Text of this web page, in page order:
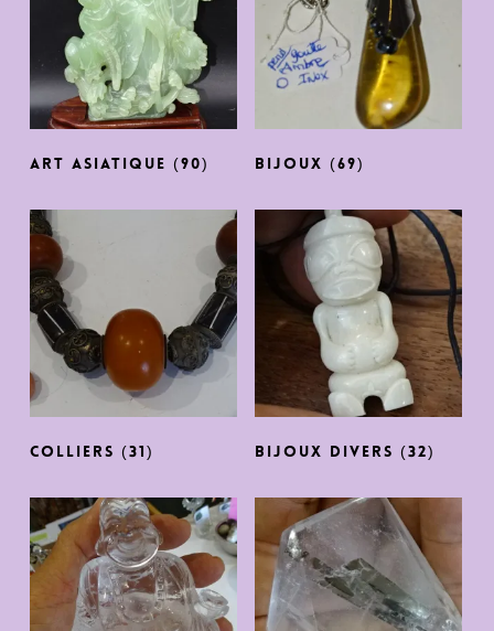
ART ASIATIQUE (90) BIJOUX(69)
COLLIERS (31) BIJOUX DIVERS(32)